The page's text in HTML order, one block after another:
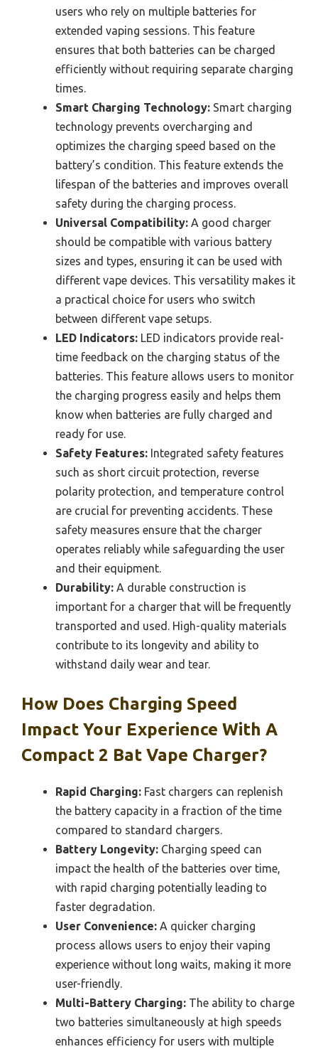
users who rely on multiple batteries for
extended vaping sessions. This feature
ensures that both batteries can be charged
efficiently without requiring separate charging
times.
Smart Charging Technology: Smart charging
technology prevents overcharging and
optimizes the charging speed based on the
battery’s condition. This feature extends the
lifespan of the batteries and improves overall
safety during the charging process.
Universal Compatibility: A good charger
should be compatible with various battery
sizes and types, ensuring it can be used with
different vape devices. This versatility makes it
a practical choice for users who switch
between different vape setups.
LED Indicators: LED indicators provide real-
time feedback on the charging status of the
batteries. This feature allows users to monitor
the charging progress easily and helps them
know when batteries are fully charged and
ready for use.
Safety Features: Integrated safety features
such as short circuit protection, reverse
polarity protection, and temperature control
are crucial for preventing accidents. These
safety measures ensure that the charger
operates reliably while safeguarding the user
and their equipment.
Durability: A durable construction is
important for a charger that will be frequently
transported and used. High-quality materials
contribute to its longevity and ability to
withstand daily wear and tear.
How Does Charging Speed
Impact Your Experience With A
Compact 2 Bat Vape Charger?
Rapid Charging: Fast chargers can replenish
the battery capacity in a fraction of the time
compared to standard chargers.
Battery Longevity: Charging speed can
impact the health of the batteries over time,
with rapid charging potentially leading to
faster degradation.
User Convenience: A quicker charging
process allows users to enjoy their vaping
experience without long waits, making it more
user-friendly.
Multi-Battery Charging: The ability to charge
two batteries simultaneously at high speeds
enhances efficiency for users with multiple